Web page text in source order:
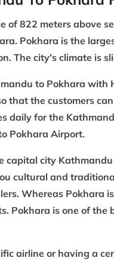
of 822 meters above
Pokhara is the
. The city's climate is
to Pokhara with
that the customers
daily for the
Pokhara Airport.
capital city
cultural and
Whereas Pokhara
Pokhara is one of
airline or having a